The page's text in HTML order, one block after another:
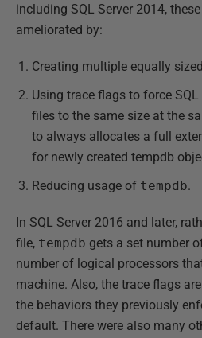
including SQL Server 2014,
ameliorated by:
Creating multiple equally sized
Using trace flags to force SQL
files to the same size at the
to always allocates a full
for newly created tempdb
Reducing usage of tempdb.
In SQL Server 2016 and later,
file, tempdb gets a set number
number of logical processors
machine. Also, the trace flags
the behaviors they previously
default. There were also many